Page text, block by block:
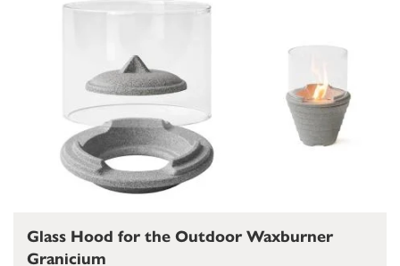
Glass Hood for the Outdoor Waxburner
Granicium